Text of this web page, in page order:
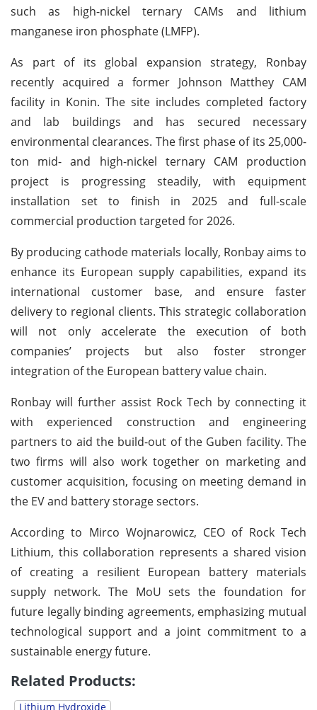
such as high-nickel ternary CAMs and lithium
manganese iron phosphate (LMFP).
As part of its global expansion strategy, Ronbay
recently acquired a former Johnson Matthey CAM
facility in Konin. The site includes completed factory
and lab buildings and has secured necessary
environmental clearances. The first phase of its 25,000-
ton mid- and high-nickel ternary CAM production
project is progressing steadily, with equipment
installation set to finish in 2025 and full-scale
commercial production targeted for 2026.
By producing cathode materials locally, Ronbay aims to
enhance its European supply capabilities, expand its
international customer base, and ensure faster
delivery to regional clients. This strategic collaboration
will not only accelerate the execution of both
companies’ projects but also foster stronger
integration of the European battery value chain.
Ronbay will further assist Rock Tech by connecting it
with experienced construction and engineering
partners to aid the build-out of the Guben facility. The
two firms will also work together on marketing and
customer acquisition, focusing on meeting demand in
the EV and battery storage sectors.
According to Mirco Wojnarowicz, CEO of Rock Tech
Lithium, this collaboration represents a shared vision
of creating a resilient European battery materials
supply network. The MoU sets the foundation for
future legally binding agreements, emphasizing mutual
technological support and a joint commitment to a
sustainable energy future.
Related Products:
Lithium Hydroxide